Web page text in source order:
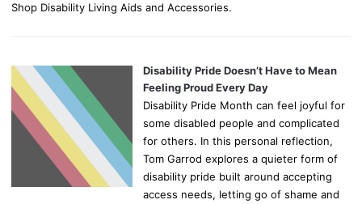
Shop Disability Living Aids and Accessories.
Disability Pride Doesn’t Have to Mean
Feeling Proud Every Day
Disability Pride Month can feel joyful for
some disabled people and complicated
for others. In this personal reflection,
Tom Garrod explores a quieter form of
disability pride built around accepting
access needs, letting go of shame and